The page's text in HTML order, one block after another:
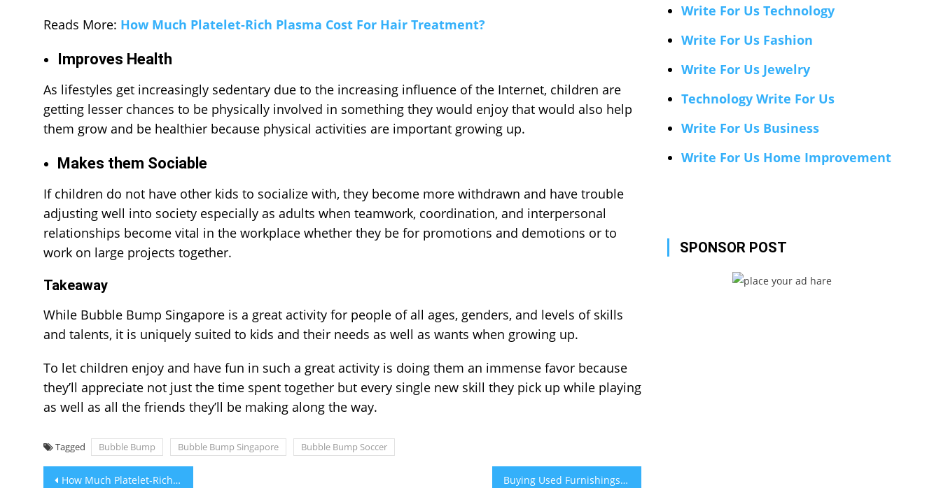
Reads More: How Much Platelet-Rich Plasma Cost For Hair Treatment?
Improves Health
As lifestyles get increasingly sedentary due to the increasing influence of the Internet, children are
getting lesser chances to be physically involved in something they would enjoy that would also help
them grow and be healthier because physical activities are important growing up.
Makes them Sociable
If children do not have other kids to socialize with, they become more withdrawn and have trouble
adjusting well into society especially as adults when teamwork, coordination, and interpersonal
relationships become vital in the workplace whether they be for promotions and demotions or to
work on large projects together.
Takeaway
While Bubble Bump Singapore is a great activity for people of all ages, genders, and levels of skills
and talents, it is uniquely suited to kids and their needs as well as wants when growing up.
To let children enjoy and have fun in such a great activity is doing them an immense favor because
they’ll appreciate not just the time spent together but every single new skill they pick up while playing
as well as all the friends they’ll be making along the way.
Tagged Bubble Bump Bubble Bump Singapore Bubble Bump Soccer
Post
How Much Platelet-Rich Plasma Cost For Hair Treatment? Buying Used Furnishings in Abu Dhabi as well as Various Other Ways to Be Environmentally Aware in 2021
Write For Us Technology
Write For Us Fashion
Write For Us Jewelry
Technology Write For Us
Write For Us Business
Write For Us Home Improvement
SPONSOR POST